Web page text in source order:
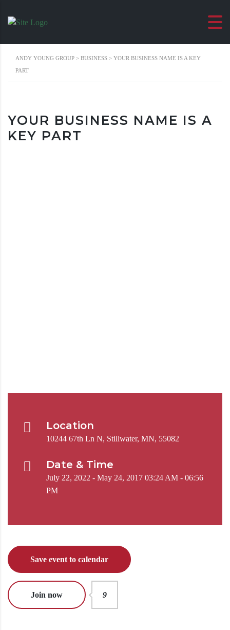
ANDY YOUNG GROUP > BUSINESS > YOUR BUSINESS NAME IS A KEY
PART
YOUR BUSINESS NAME IS A
KEY PART
Location
10244 67th Ln N, Stillwater, MN, 55082
Date & Time
July 22, 2022 - May 24, 2017 03:24 AM - 06:56
PM
Save event to calendar
Join now 9